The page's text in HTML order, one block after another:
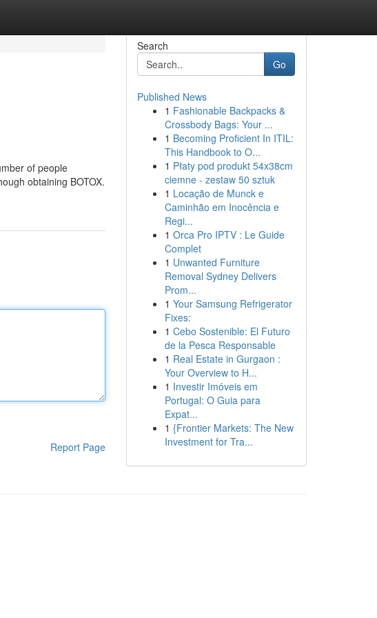
of people
obtaining BOTOX.
Report Page
Search
Go
Published News
1 Fashionable Backpacks &
Crossbody Bags: Your ...
1 Becoming Proficient In ITIL:
This Handbook to O...
1 Płaty pod produkt 54x38cm
ciemne - zestaw 50 sztuk
1 Locação de Munck e
Caminhão em Inocência e
Regi...
1 Orca Pro IPTV : Le Guide
Complet
1 Unwanted Furniture
Removal Sydney Delivers
Prom...
1 Your Samsung Refrigerator
Fixes:
1 Cebo Sostenible: El Futuro
de la Pesca Responsable
1 Real Estate in Gurgaon :
Your Overview to H...
1 Investir Imóveis em
Portugal: O Guia para
Expat...
1 {Frontier Markets: The New
Investment for Tra...